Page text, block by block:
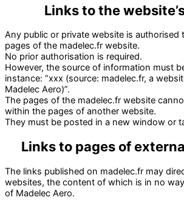
Links to the
Any public or private website is authorised
pages of the madelec.fr website.
No prior authorisation is required.
However, the source of information must
instance: “xxx (source: madelec.fr, a website operated by
Madelec Aero)”.
The pages of the madelec.fr website
within the pages of another website.
They must be posted in a new window or
Links to pages of
The links published on madelec.fr may
websites, the content of which is in no way the responsibility
of Madelec Aero.